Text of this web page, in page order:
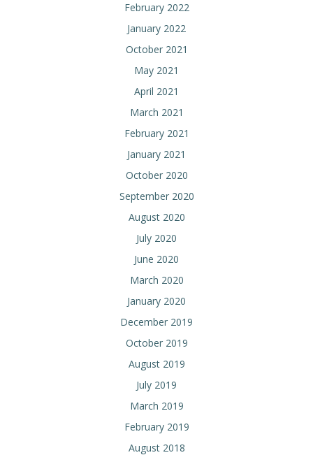
February 2022
January 2022
October 2021
May 2021
April 2021
March 2021
February 2021
January 2021
October 2020
September 2020
August 2020
July 2020
June 2020
March 2020
January 2020
December 2019
October 2019
August 2019
July 2019
March 2019
February 2019
August 2018